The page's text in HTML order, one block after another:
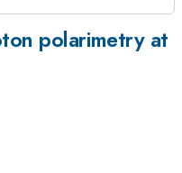
polarimetry at